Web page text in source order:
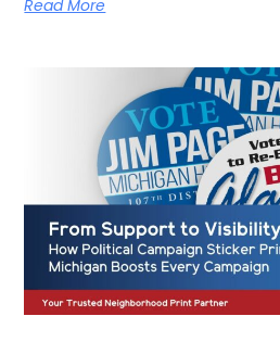
Read More